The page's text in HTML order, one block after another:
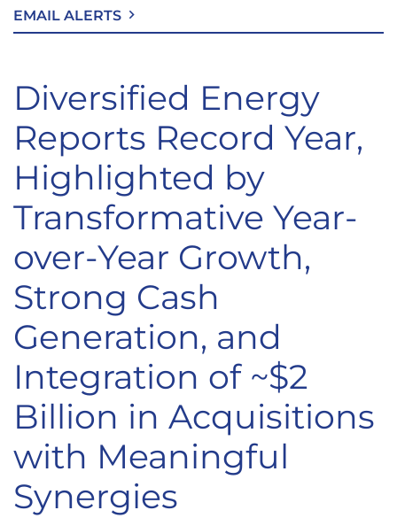
EMAIL ALERTS
Diversified Energy
Reports Record Year,
Highlighted by
Transformative Year-
over-Year Growth,
Strong Cash
Generation, and
Integration of ~$2
Billion in Acquisitions
with Meaningful
Synergies